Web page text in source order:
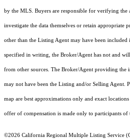
by the MLS. Buyers are responsible for verifying
investigate the data themselves or retain appropriate
other than the Listing Agent may have been included
specified in writing, the Broker/Agent has not and
from other sources. The Broker/Agent providing the
may not have been the Listing and/or Selling Agent.
map are best approximations only and exact
offer of compensation is made only to participants of
©2026 California Regional Multiple Listing Service